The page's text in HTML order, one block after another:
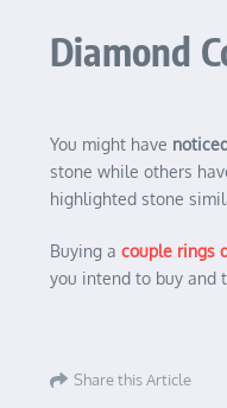
Diamond
You might have
stone while others
highlighted stone
Buying a couple rings
you intend to buy and
Share this Article